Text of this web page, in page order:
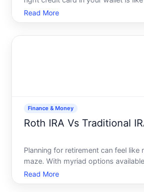
trustworthy ally-one that works
your buying power and maximize
Read More
Finance & Money
Roth IRA Vs Traditional
Planning for retirement can feel like
maze. With myriad options
right retirement plan can be
most debated options are the Roth
Read More